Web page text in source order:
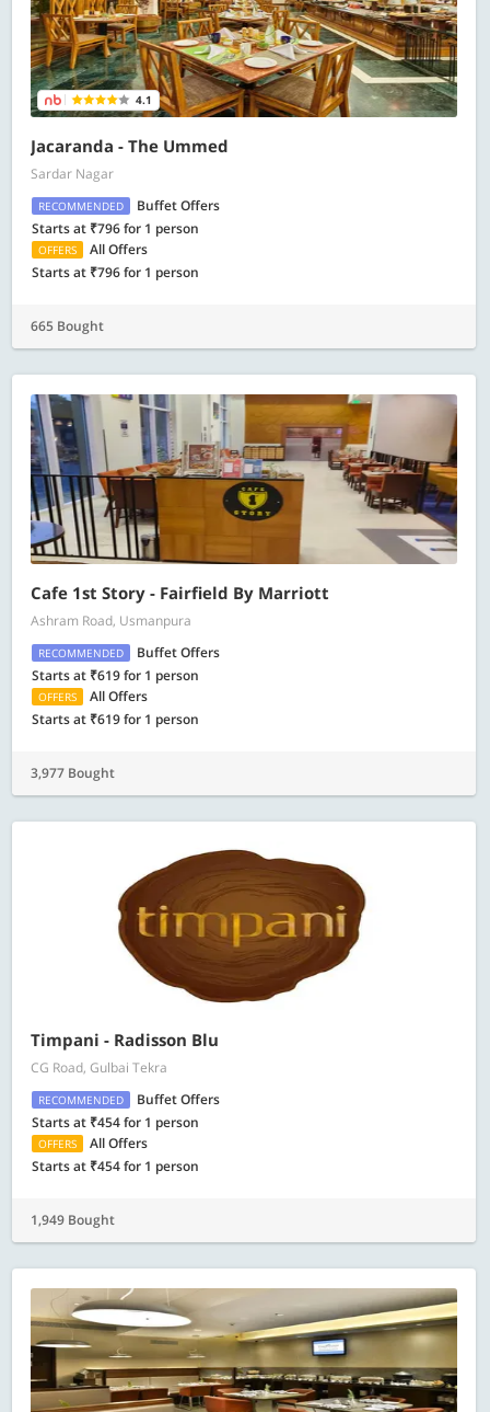
4.1
Jacaranda - The Ummed
Sardar Nagar
RECOMMENDED
Buffet Offers
Starts at ₹796 for 1 person
OFFERS
All Offers
Starts at ₹796 for 1 person
665 Bought
Cafe 1st Story - Fairfield By Marriott
Ashram Road, Usmanpura
RECOMMENDED
Buffet Offers
Starts at ₹619 for 1 person
OFFERS
All Offers
Starts at ₹619 for 1 person
3,977 Bought
Timpani - Radisson Blu
CG Road, Gulbai Tekra
RECOMMENDED
Buffet Offers
Starts at ₹454 for 1 person
OFFERS
All Offers
Starts at ₹454 for 1 person
1,949 Bought